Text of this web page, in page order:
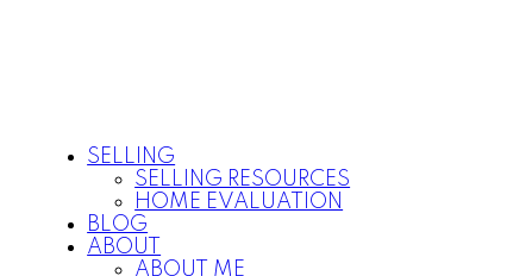
SELLING
SELLING RESOURCES
HOME EVALUATION
BLOG
ABOUT
ABOUT ME